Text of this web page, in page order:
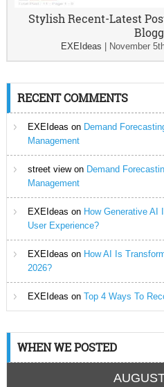
Stylish Recent-Latest
EXEIdeas November
RECENT COMMENTS
EXEIdeas on Demand
Management
street viewon Demand
Management
EXEIdeas on How Generative AI
User Experience?
EXEIdeas on How AI Is
2026?
EXEIdeas on Top 4 Ways To
WHEN WE POSTED